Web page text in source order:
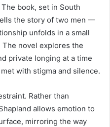
The book, set in South
the story of two men —
unfolds in a small
The novel explores the
private longing at a time
with stigma and silence.
Rather than
allows emotion to
mirroring the way